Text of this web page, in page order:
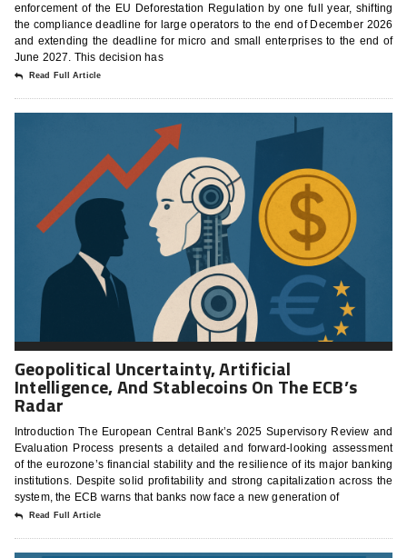
enforcement of the EU Deforestation Regulation by one full year, shifting
the compliance deadline for large operators to the end of December 2026
and extending the deadline for micro and small enterprises to the end of
June 2027. This decision has
Read Full Article
Geopolitical Uncertainty, Artificial
Intelligence, And Stablecoins On The ECB’s
Radar
Introduction The European Central Bank’s 2025 Supervisory Review and
Evaluation Process presents a detailed and forward-looking assessment
of the eurozone’s financial stability and the resilience of its major banking
institutions. Despite solid profitability and strong capitalization across the
system, the ECB warns that banks now face a new generation of
Read Full Article